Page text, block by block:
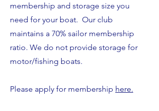
membership and storage size you
need for your boat. Our club
maintains a 70% sailor membership
ratio. We do not provide storage for
motor/fishing boats.
Please apply for membership here.